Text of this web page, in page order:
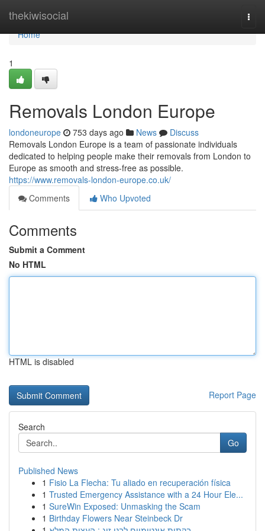
thekiwisocial
Home
Home
1
Removals London Europe
londoneurope 753 days ago News
Discuss
Removals London Europe is a team of passionate individuals
dedicated to helping people make their removals from London to
Europe as smooth and stress-free as possible.
https://www.removals-london-europe.co.uk/
Comments
Who Upvoted
Comments
Submit a Comment
No HTML
HTML is disabled
Report Page
Search
Go
Published News
1 Fisio La Flecha: Tu aliado en recuperación física
1 Trusted Emergency Assistance with a 24 Hour Ele...
1 SureWin Exposed: Unmasking the Scam
1 Birthday Flowers Near Steinbeck Dr